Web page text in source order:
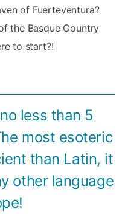
of Fuerteventura?
the Basque Country
to start?!
less than 5
most esoteric
than Latin, it
other language